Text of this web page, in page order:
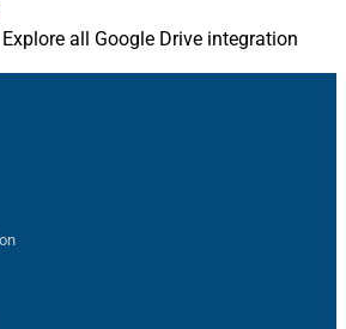
Explore all Google Drive integration